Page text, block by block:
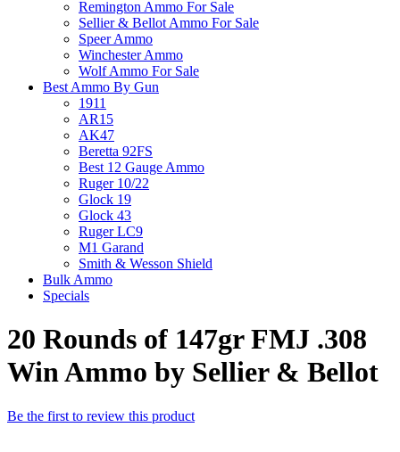
Remington Ammo For Sale
Sellier & Bellot Ammo For Sale
Speer Ammo
Winchester Ammo
Wolf Ammo For Sale
Best Ammo By Gun
1911
AR15
AK47
Beretta 92FS
Best 12 Gauge Ammo
Ruger 10/22
Glock 19
Glock 43
Ruger LC9
M1 Garand
Smith & Wesson Shield
Bulk Ammo
Specials
20 Rounds of 147gr FMJ .308
Win Ammo by Sellier & Bellot
Be the first to review this product